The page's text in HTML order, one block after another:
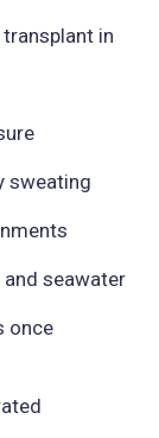
in
sweating
seawater
once